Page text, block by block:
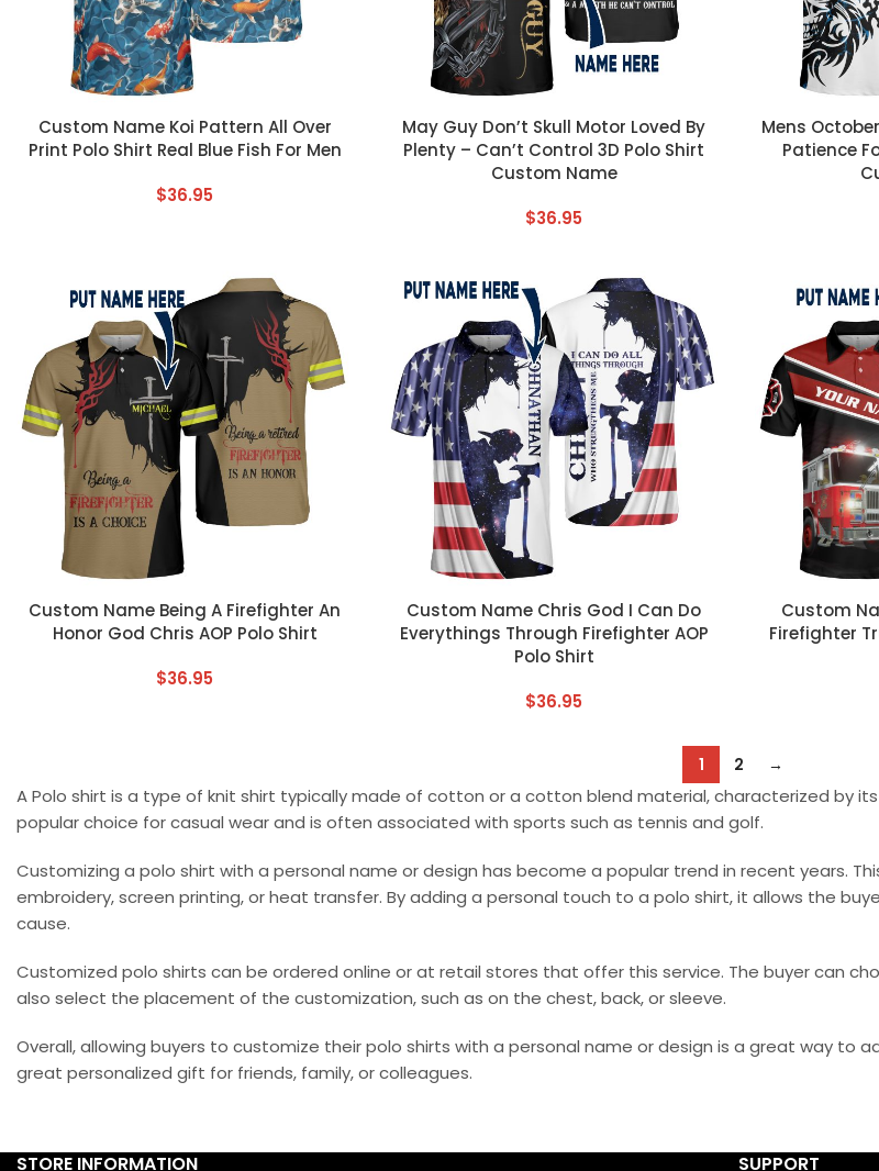
CUSTOM TEXT
Custom Name Koi Pattern All Over
Print Polo Shirt Real Blue Fish For Men
$36.95
CUSTOM TEXT
May Guy Don’t Skull Motor Loved By
Plenty – Can’t Control 3D Polo Shirt
Custom Name
$36.95
CUSTOM TEXT
Mens
Patience
CUSTOM TEXT
Custom Name Being A Firefighter An
Honor God Chris AOP Polo Shirt
$36.95
CUSTOM TEXT
Custom Name Chris God I Can Do
Everythings Through Firefighter AOP
Polo Shirt
$36.95
CUSTOM TEXT
Custom
Firefighter
1 2 →
A Polo shirt is a type of knit shirt typically made of cotton or a cotton blend material, characterized by
popular choice for casual wear and is often associated with sports such as tennis and golf.
Customizing a polo shirt with a personal name or design has become a popular trend in recent years.
embroidery, screen printing, or heat transfer. By adding a personal touch to a polo shirt, it allows the
cause.
Customized polo shirts can be ordered online or at retail stores that offer this service. The buyer can
also select the placement of the customization, such as on the chest, back, or sleeve.
Overall, allowing buyers to customize their polo shirts with a personal name or design is a great way to
great personalized gift for friends, family, or colleagues.
STORE INFORMATION SUPPORT